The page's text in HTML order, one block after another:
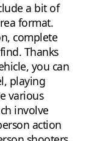
a bit of
format.
complete
Thanks
you can
playing
various
involve
action